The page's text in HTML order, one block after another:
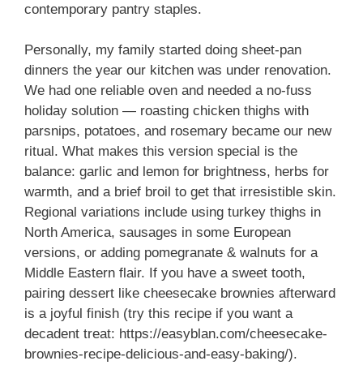
contemporary pantry staples.
Personally, my family started doing sheet-pan
dinners the year our kitchen was under renovation.
We had one reliable oven and needed a no-fuss
holiday solution — roasting chicken thighs with
parsnips, potatoes, and rosemary became our new
ritual. What makes this version special is the
balance: garlic and lemon for brightness, herbs for
warmth, and a brief broil to get that irresistible skin.
Regional variations include using turkey thighs in
North America, sausages in some European
versions, or adding pomegranate & walnuts for a
Middle Eastern flair. If you have a sweet tooth,
pairing dessert like cheesecake brownies afterward
is a joyful finish (try this recipe if you want a
decadent treat: https://easyblan.com/cheesecake-
brownies-recipe-delicious-and-easy-baking/).